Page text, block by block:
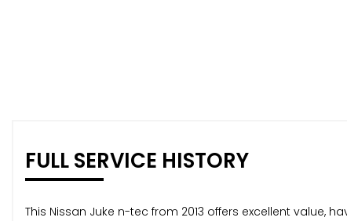
FULL SERVICE HISTORY
This Nissan Juke n-tec from 2013 offers excellent value,